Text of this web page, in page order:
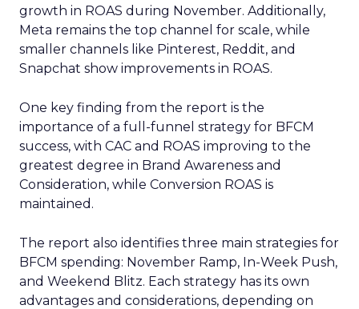
growth in ROAS during November. Additionally,
Meta remains the top channel for scale, while
smaller channels like Pinterest, Reddit, and
Snapchat show improvements in ROAS.
One key finding from the report is the
importance of a full-funnel strategy for BFCM
success, with CAC and ROAS improving to the
greatest degree in Brand Awareness and
Consideration, while Conversion ROAS is
maintained.
The report also identifies three main strategies for
BFCM spending: November Ramp, In-Week Push,
and Weekend Blitz. Each strategy has its own
advantages and considerations, depending on